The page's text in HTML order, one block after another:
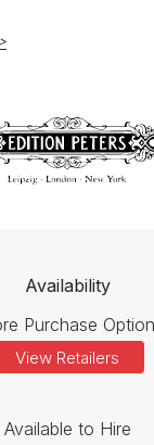
Availability
Purchase
View Retailers
Available to Hire